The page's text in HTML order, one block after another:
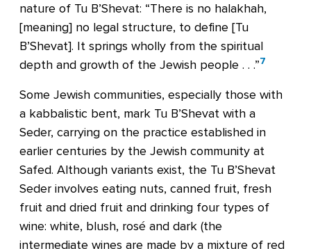
nature of Tu B’Shevat: “There is no halakhah,
[meaning] no legal structure, to define [Tu
B’Shevat]. It springs wholly from the spiritual
depth and growth of the Jewish people . . .”7
Some Jewish communities, especially those with
a kabbalistic bent, mark Tu B’Shevat with a
Seder, carrying on the practice established in
earlier centuries by the Jewish community at
Safed. Although variants exist, the Tu B’Shevat
Seder involves eating nuts, canned fruit, fresh
fruit and dried fruit and drinking four types of
wine: white, blush, rosé and dark (the
intermediate wines are made by a mixture of red